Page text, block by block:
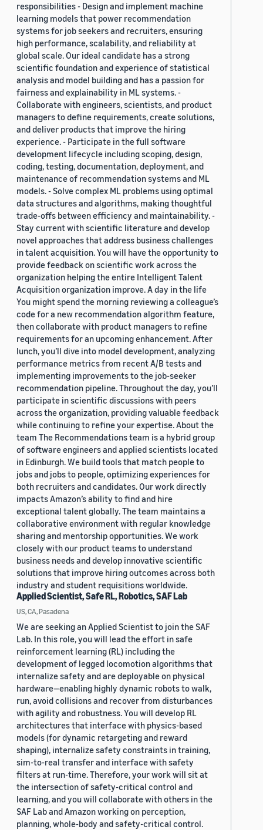
responsibilities - Design and implement machine
learning models that power recommendation
systems for job seekers and recruiters, ensuring
high performance, scalability, and reliability at
global scale. Our ideal candidate has a strong
scientific foundation and experience of statistical
analysis and model building and has a passion for
fairness and explainability in ML systems. -
Collaborate with engineers, scientists, and product
managers to define requirements, create solutions,
and deliver products that improve the hiring
experience. - Participate in the full software
development lifecycle including scoping, design,
coding, testing, documentation, deployment, and
maintenance of recommendation systems and ML
models. - Solve complex ML problems using optimal
data structures and algorithms, making thoughtful
trade-offs between efficiency and maintainability. -
Stay current with scientific literature and develop
novel approaches that address business challenges
in talent acquisition. You will have the opportunity to
provide feedback on scientific work across the
organization helping the entire Intelligent Talent
Acquisition organization improve. A day in the life
You might spend the morning reviewing a colleague’s
code for a new recommendation algorithm feature,
then collaborate with product managers to refine
requirements for an upcoming enhancement. After
lunch, you’ll dive into model development, analyzing
performance metrics from recent A/B tests and
implementing improvements to the job-seeker
recommendation pipeline. Throughout the day, you’ll
participate in scientific discussions with peers
across the organization, providing valuable feedback
while continuing to refine your expertise. About the
team The Recommendations team is a hybrid group
of software engineers and applied scientists located
in Edinburgh. We build tools that match people to
jobs and jobs to people, optimizing experiences for
both recruiters and candidates. Our work directly
impacts Amazon’s ability to find and hire
exceptional talent globally. The team maintains a
collaborative environment with regular knowledge
sharing and mentorship opportunities. We work
closely with our product teams to understand
business needs and develop innovative scientific
solutions that improve hiring outcomes across both
industry and student requisitions worldwide.
Applied Scientist, Safe RL, Robotics, SAF Lab
US, CA, Pasadena
We are seeking an Applied Scientist to join the SAF
Lab. In this role, you will lead the effort in safe
reinforcement learning (RL) including the
development of legged locomotion algorithms that
internalize safety and are deployable on physical
hardware—enabling highly dynamic robots to walk,
run, avoid collisions and recover from disturbances
with agility and robustness. You will develop RL
architectures that interface with physics-based
models (for dynamic retargeting and reward
shaping), internalize safety constraints in training,
sim-to-real transfer and interface with safety
filters at run-time. Therefore, your work will sit at
the intersection of safety-critical control and
learning, and you will collaborate with others in the
SAF Lab and Amazon working on perception,
planning, whole-body and safety-critical control.